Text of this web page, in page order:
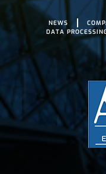
NEWS
DATA